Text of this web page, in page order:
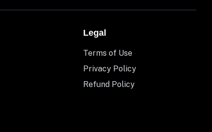
Legal
Terms of Use
Privacy Policy
Refund Policy